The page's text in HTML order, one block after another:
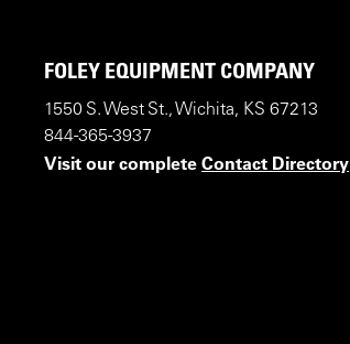
FOLEY EQUIPMENT COMPANY
1550 S. West St., Wichita, KS 67213
844-365-3937
Visit our complete Contact Directory